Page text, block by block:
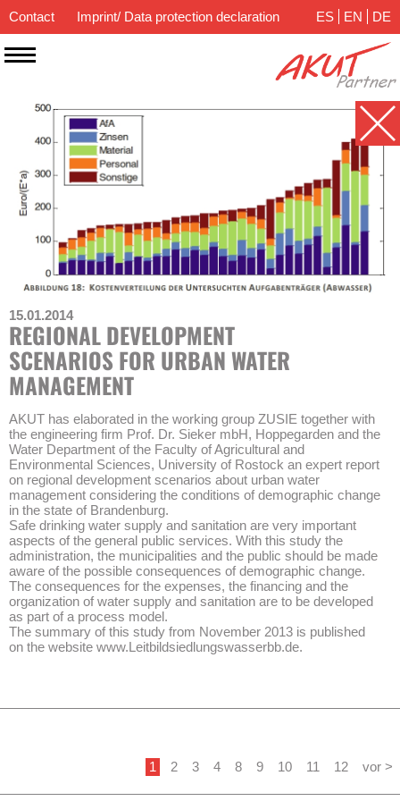
Contact Imprint/ Data protection declaration ES EN DE
15.01.2014
REGIONAL DEVELOPMENT
SCENARIOS FOR URBAN WATER
MANAGEMENT
AKUT has elaborated in the working group ZUSIE together with
the engineering firm Prof. Dr. Sieker mbH, Hoppegarden and the
Water Department of the Faculty of Agricultural and
Environmental Sciences, University of Rostock an expert report
on regional development scenarios about urban water
management considering the conditions of demographic change
in the state of Brandenburg.
Safe drinking water supply and sanitation are very important
aspects of the general public services. With this study the
administration, the municipalities and the public should be made
aware of the possible consequences of demographic change.
The consequences for the expenses, the financing and the
organization of water supply and sanitation are to be developed
as part of a process model.
The summary of this study from November 2013 is published
on the website www.Leitbildsiedlungswasserbb.de.
1 2 3 4 8 9 10 11 12 vor >